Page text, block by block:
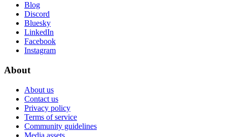
Blog
Discord
Bluesky
LinkedIn
Facebook
Instagram
About
About us
Contact us
Privacy policy
Terms of service
Community guidelines
Media assets